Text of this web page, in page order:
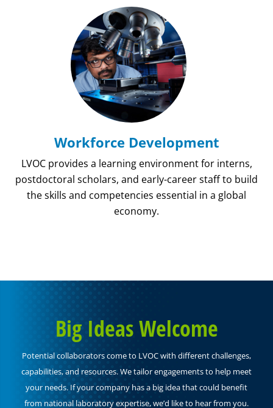
Workforce Development
LVOC provides a learning environment for interns,
postdoctoral scholars, and early-career staff to build
the skills and competencies essential in a global
economy.
Big Ideas Welcome
Potential collaborators come to LVOC with different challenges,
capabilities, and resources. We tailor engagements to help meet
your needs. If your company has a big idea that could benefit
from national laboratory expertise, we’d like to hear from you.